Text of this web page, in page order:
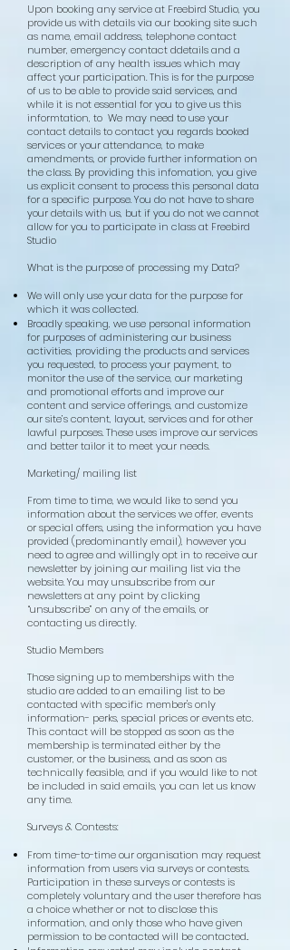
Upon booking any service at Freebird Studio, you
provide us with details via our booking site such
as name, email address, telephone contact
number, emergency contact ddetails and a
description of any health issues which may
affect your participation. This is for the purpose
of us to be able to provide said services, and
while it is not essential for you to give us this
informtation, to We may need to use your
contact details to contact you regards booked
services or your attendance, to make
amendments, or provide further information on
the class. By providing this infomation, you give
us explicit consent to process this personal data
for a specific purpose. You do not have to share
your details with us, but if you do not we cannot
allow for you to participate in class at Freebird
Studio
What is the purpose of processing my Data?
We will only use your data for the purpose for
which it was collected.
Broadly speaking, we use personal information
for purposes of administering our business
activities, providing the products and services
you requested, to process your payment, to
monitor the use of the service, our marketing
and promotional efforts and improve our
content and service offerings, and customize
our site’s content, layout, services and for other
lawful purposes. These uses improve our services
and better tailor it to meet your needs.
Marketing/ mailing list
From time to time, we would like to send you
information about the services we offer, events
or special offers, using the information you have
provided (predominantly email), however you
need to agree and willingly opt in to receive our
newsletter by joining our mailing list via the
website. You may unsubscribe from our
newsletters at any point by clicking
“unsubscribe” on any of the emails, or
contacting us directly.
Studio Members
Thosesigning up to memberships with the
studio are added to an emailing list to be
contacted with specific member's only
information- perks, special prices or events etc.
This contact will be stopped as soon as the
membership is terminated either by the
customer, or the business, and as soon as
technically feasible, and if you would like to not
be included in said emails, you can let us know
any time.
Surveys & Contests:
From time-to-time our organisation may request
information from users via surveys or contests.
Participation in these surveys or contests is
completely voluntary and the user therefore has
a choice whether or not to disclose this
information, and only those who have given
permission to be contacted will be contacted..